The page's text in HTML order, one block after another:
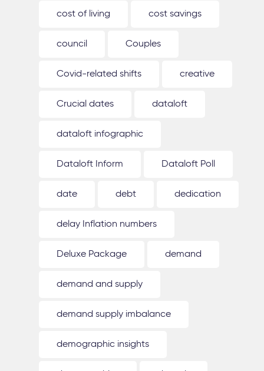
cost of living cost savings
council Couples
Covid-related shifts creative
Crucial dates dataloft
dataloft infographic
Dataloft Inform Dataloft Poll
date debt dedication
delay Inflation numbers
Deluxe Package demand
demand and supply
demand supply imbalance
demographic insights